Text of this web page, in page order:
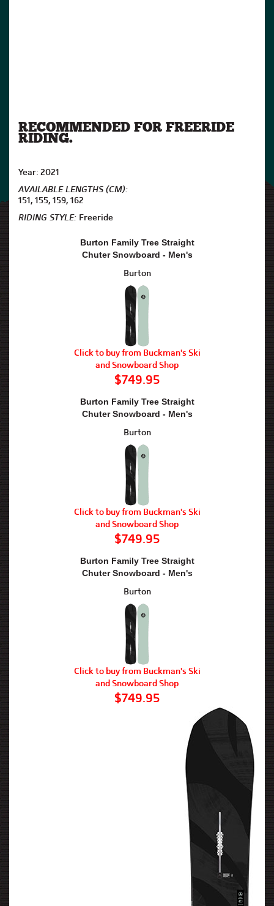
RECOMMENDED FOR FREERIDE
RIDING.
Year: 2021
AVAILABLE LENGTHS (CM):
151, 155, 159, 162
RIDING STYLE: Freeride
Burton Family Tree Straight
Chuter Snowboard - Men's
Burton
Click to buy from Buckman's Ski
and Snowboard Shop
$749.95
Burton Family Tree Straight
Chuter Snowboard - Men's
Burton
Click to buy from Buckman's Ski
and Snowboard Shop
$749.95
Burton Family Tree Straight
Chuter Snowboard - Men's
Burton
Click to buy from Buckman's Ski
and Snowboard Shop
$749.95